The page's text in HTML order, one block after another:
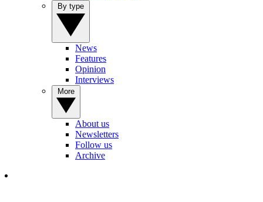
News
Features
Opinion
Interviews
About us
Newsletters
Follow us
Archive